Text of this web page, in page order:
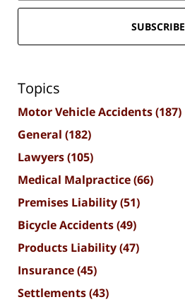
SUBSCRIBE
Topics
Motor Vehicle Accidents(187)
General (182)
Lawyers(105)
Medical Malpractice(66)
Premises Liability(51)
Bicycle Accidents(49)
Products Liability(47)
Insurance(45)
Settlements(43)